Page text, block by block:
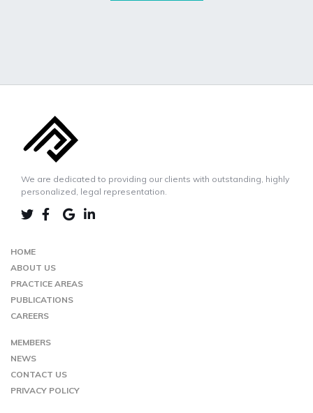
We are dedicated to providing our clients with outstanding, highly
personalized, legal representation.
LINKEDIN
HOME
ABOUT US
PRACTICE AREAS
PUBLICATIONS
CAREERS
MEMBERS
NEWS
CONTACT US
PRIVACY POLICY